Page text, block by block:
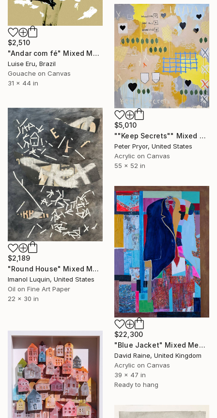
$2,510
"Andar com fé" Mixed Media
Luise Eru, Brazil
Gouache on Canvas
31 x 44 in
$5,010
""Keep Secrets"" Mixed Media
Peter Pryor, United States
Acrylic on Canvas
55 x 52 in
$2,189
"Round House" Mixed Media
Imanol Luquin, United States
Oil on Fine Art Paper
22 x 30 in
$22,300
"Blue Jacket" Mixed Media
David Raine, United Kingdom
Acrylic on Canvas
39 x 47 in
Ready to hang